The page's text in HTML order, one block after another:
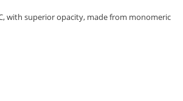
with superior opacity, made from monomeric